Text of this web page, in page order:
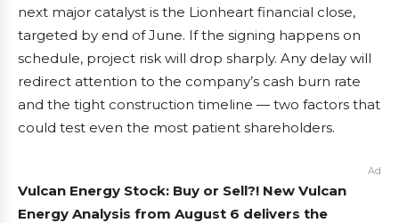
next major catalyst is the Lionheart financial close,
targeted by end of June. If the signing happens on
schedule, project risk will drop sharply. Any delay will
redirect attention to the company’s cash burn rate
and the tight construction timeline — two factors that
could test even the most patient shareholders.
Ad
Vulcan Energy Stock: Buy or Sell?! New Vulcan
Energy Analysis from August 6 delivers the